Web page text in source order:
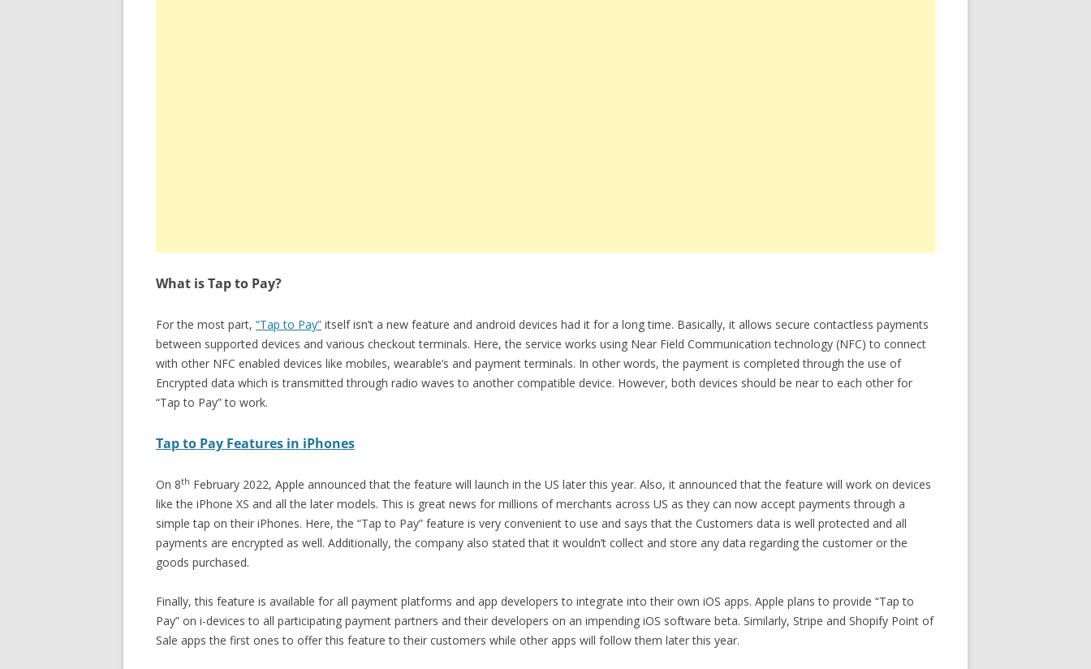
What is Tap to Pay?
For the most part, “Tap to Pay” itself isn’t a new feature and android devices had it for a long time. Basically, it allows secure contactless payments
between supported devices and various checkout terminals. Here, the service works using Near Field Communication technology (NFC) to connect
with other NFC enabled devices like mobiles, wearable’s and payment terminals. In other words, the payment is completed through the use of
Encrypted data which is transmitted through radio waves to another compatible device. However, both devices should be near to each other for
“Tap to Pay” to work.
Tap to Pay Features in iPhones
On 8th February 2022, Apple announced that the feature will launch in the US later this year. Also, it announced that the feature will work on devices
like the iPhone XS and all the later models. This is great news for millions of merchants across US as they can now accept payments through a
simple tap on their iPhones. Here, the “Tap to Pay” feature is very convenient to use and says that the Customers data is well protected and all
payments are encrypted as well. Additionally, the company also stated that it wouldn’t collect and store any data regarding the customer or the
goods purchased.
Finally, this feature is available for all payment platforms and app developers to integrate into their own iOS apps. Apple plans to provide “Tap to
Pay” on i-devices to all participating payment partners and their developers on an impending iOS software beta. Similarly, Stripe and Shopify Point of
Sale apps the first ones to offer this feature to their customers while other apps will follow them later this year.